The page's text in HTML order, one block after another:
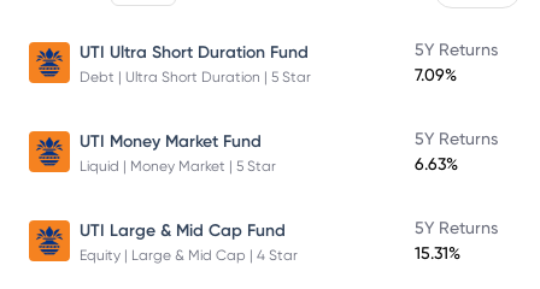
UTI Ultra Short Duration Fund
Debt | Ultra Short Duration | 5 Star
5Y Returns
7.09%
UTI Money Market Fund
Liquid | Money Market | 5 Star
5Y Returns
6.63%
UTI Large & Mid Cap Fund
Equity | Large & Mid Cap | 4 Star
5Y Returns
15.31%